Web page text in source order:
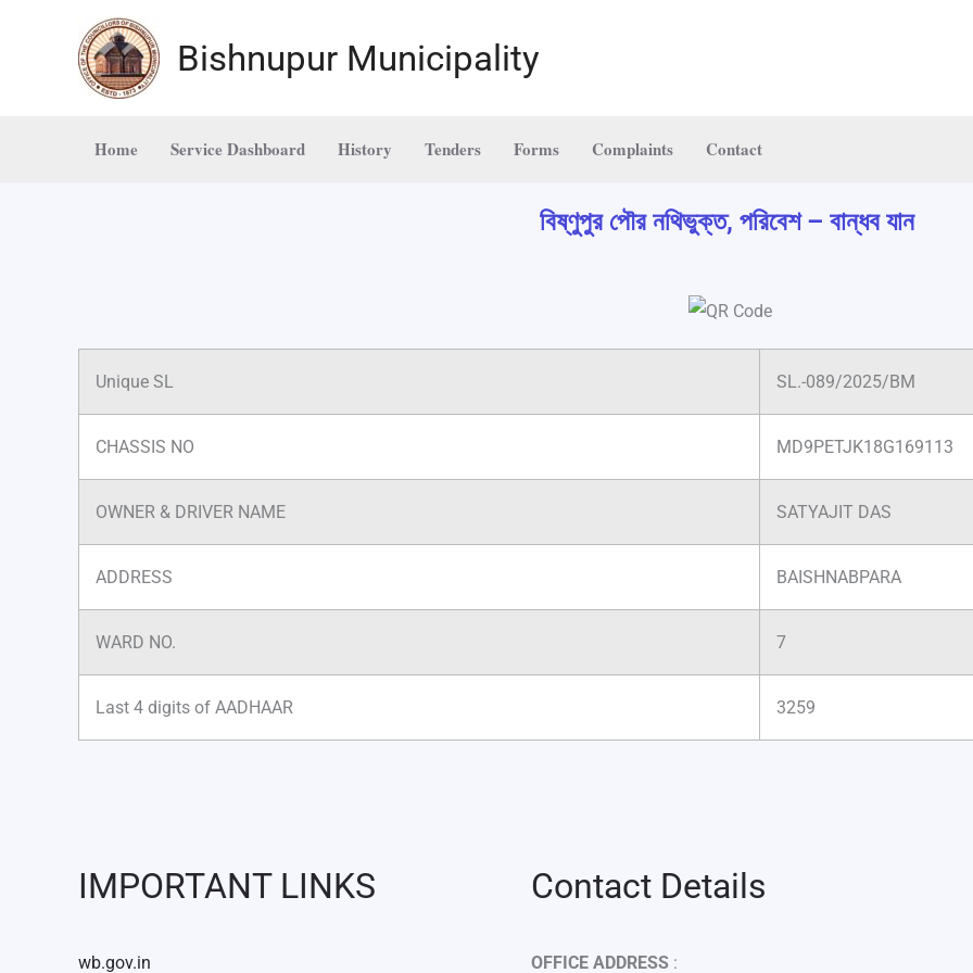
Bishnupur Municipality
Home Service Dashboard History Tenders Forms Complaints Contact
বিষ্ণুপুর পৌর নথিভুক্ত, পরিবেশ – বান্ধব যান
Unique SL SL.-089/2025/BM
CHASSIS NO MD9PETJK18G169113
OWNER & DRIVER NAME SATYAJIT DAS
ADDRESS BAISHNABPARA
WARD NO. 7
Last 4 digits of AADHAAR 3259
IMPORTANT LINKS
wb.gov.in
Contact Details
OFFICE ADDRESS: